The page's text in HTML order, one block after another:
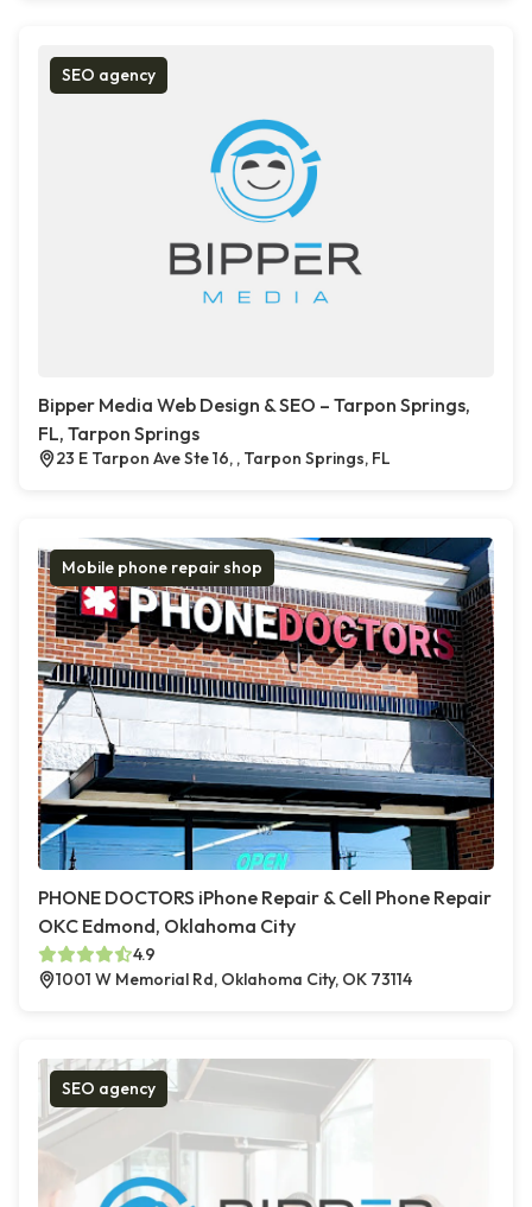
SEO agency
Bipper Media Web Design & SEO – Tarpon Springs,
FL, Tarpon Springs
23 E Tarpon Ave Ste 16, , Tarpon Springs, FL
Mobile phone repair shop
PHONE DOCTORS iPhone Repair & Cell Phone Repair
OKC Edmond, Oklahoma City
4.9
1001 W Memorial Rd, Oklahoma City, OK 73114
SEO agency